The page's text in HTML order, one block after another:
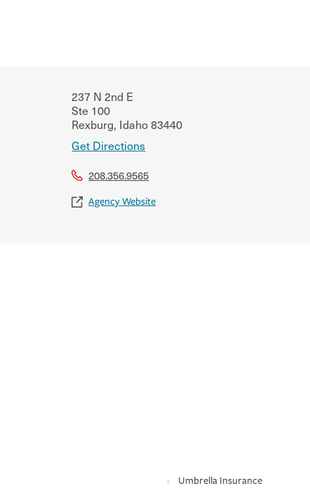
237 N 2nd E
Ste 100
Rexburg, Idaho83440
Get Directions
208.356.9565
Agency Website
Umbrella Insurance